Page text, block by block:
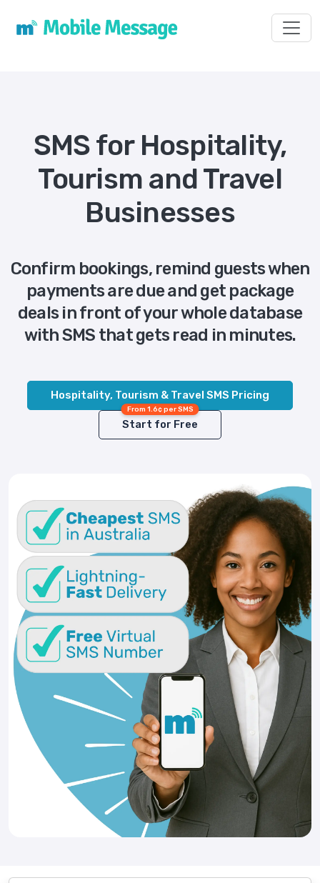
SMS for Hospitality,
Tourism and Travel
Businesses
Confirm bookings, remind guests when
payments are due and get package
deals in front of your whole database
with SMS that gets read in minutes.
Hospitality, Tourism & Travel SMS Pricing
From 1.6¢ per SMS
Start for Free